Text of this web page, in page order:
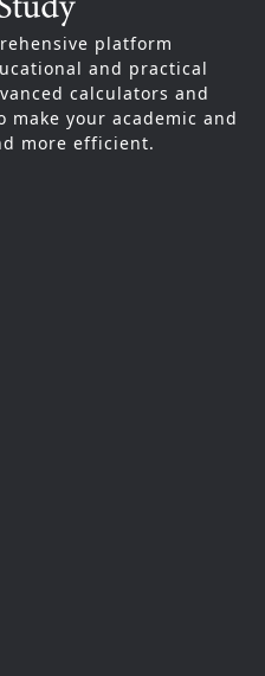
platform
and practical
calculators and
your academic and
more efficient.